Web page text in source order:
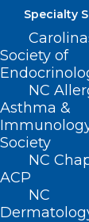
Specialty
Society of
NC
Asthma &
Society
NC
ACP
NC
The four
the state
Clinic
Atrium
Forest
Counties)